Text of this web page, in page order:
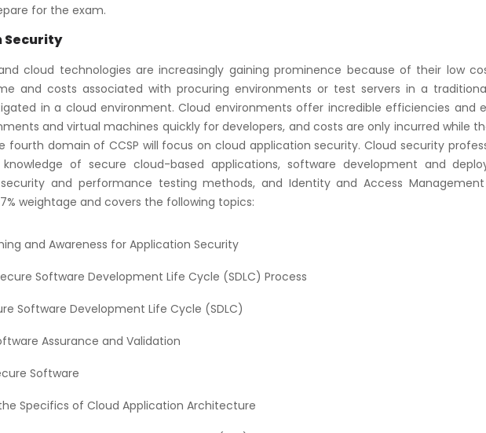
for the exam.
Security
cloud technologies are increasingly gaining prominence because of their low
and costs associated with procuring environments or test servers in a
in a cloud environment. Cloud environments offer incredible efficiencies and
and virtual machines quickly for developers, and costs are only incurred while
fourth domain of CCSP will focus on cloud application security. Cloud security
of secure cloud-based applications, software development and
and performance testing methods, and Identity and Access
weightage and covers the following topics:
and Awareness for Application Security
Software Development Life Cycle (SDLC) Process
Software Development Life Cycle (SDLC)
Assurance and Validation
Software
Specifics of Cloud Application Architecture